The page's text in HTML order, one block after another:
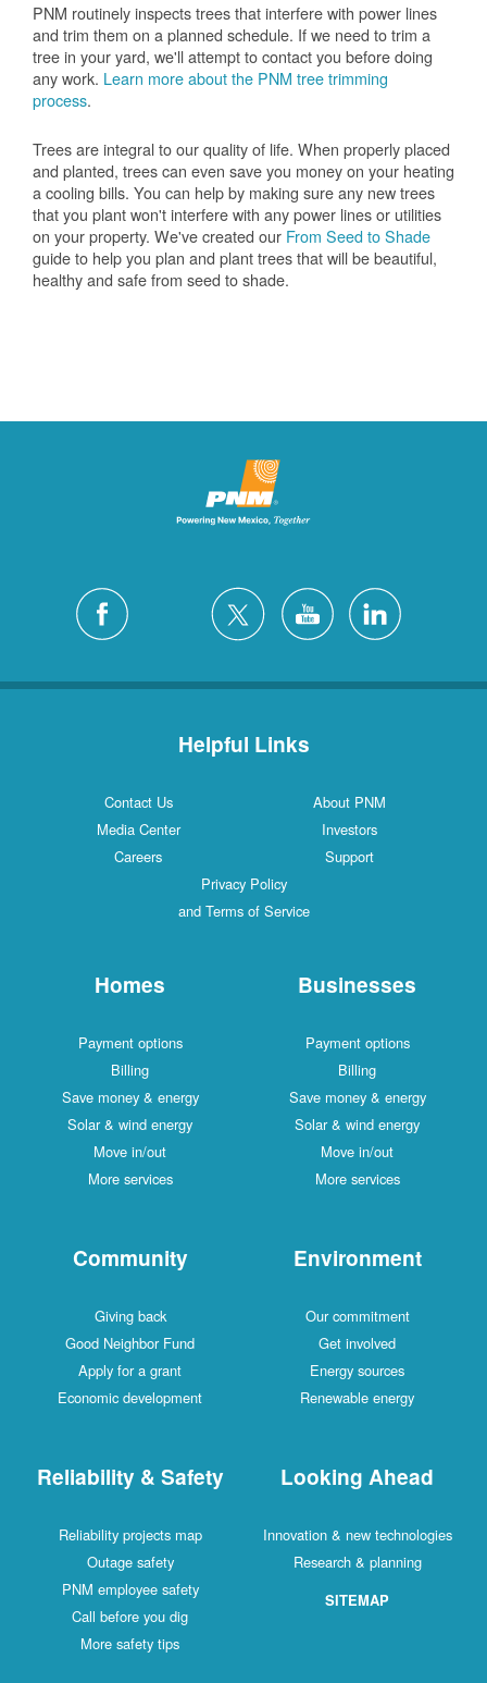
PNM routinely inspects trees that interfere with power lines
and trim them on a planned schedule. If we need to trim a
tree in your yard, we'll attempt to contact you before doing
any work. Learn more about the PNM tree trimming
process.
Trees are integral to our quality of life. When properly placed
and planted, trees can even save you money on your heating
a cooling bills. You can help by making sure any new trees
that you plant won't interfere with any power lines or utilities
on your property. We've created our From Seed to Shade
guide to help you plan and plant trees that will be beautiful,
healthy and safe from seed to shade.
Helpful Links
Contact Us
About PNM
Media Center
Investors
Careers
Support
Privacy Policy
and Terms of Service
Homes
Payment options
Billing
Save money & energy
Solar & wind energy
Move in/out
More services
Businesses
Payment options
Billing
Save money & energy
Solar & wind energy
Move in/out
More services
Community
Giving back
Good Neighbor Fund
Apply for a grant
Economic development
Environment
Our commitment
Get involved
Energy sources
Renewable energy
Reliability & Safety
Reliability projects map
Outage safety
PNM employee safety
Call before you dig
More safety tips
Looking Ahead
Innovation & new technologies
Research & planning
SITEMAP